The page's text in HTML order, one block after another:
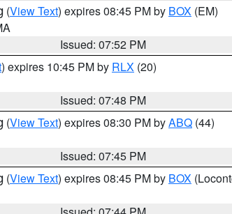
(View Text) expires 08:45 PM by BOX (EM)
Issued: 07:52 PM
) expires 10:45 PM by RLX (20)
Issued: 07:48 PM
(View Text) expires 08:30 PM byABQ (44)
Issued: 07:45 PM
(View Text) expires 08:45 PM by BOX